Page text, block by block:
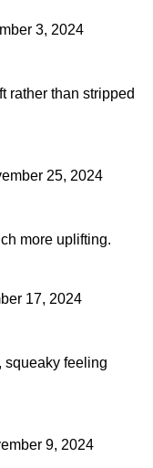
3, 2024
rather than stripped
25, 2024
more uplifting.
17, 2024
squeaky feeling
9, 2024